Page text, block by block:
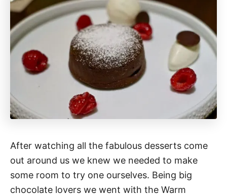
After watching all the fabulous desserts come
out around us we knew we needed to make
some room to try one ourselves. Being big
chocolate lovers we went with the Warm